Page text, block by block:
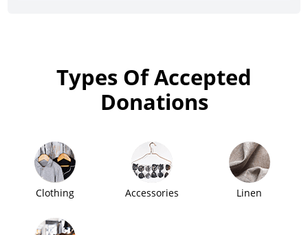
Types Of Accepted
Donations
Clothing Accessories Linen